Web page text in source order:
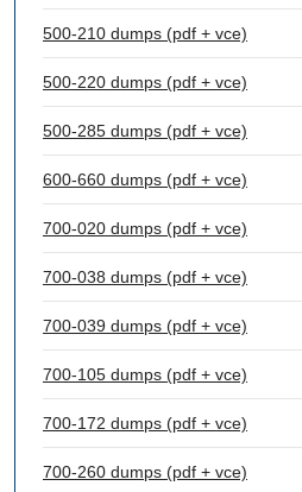
500-210 dumps (pdf + vce)
500-220 dumps (pdf + vce)
500-285 dumps (pdf + vce)
600-660 dumps (pdf + vce)
700-020 dumps (pdf + vce)
700-038 dumps (pdf + vce)
700-039 dumps (pdf + vce)
700-105 dumps (pdf + vce)
700-172 dumps (pdf + vce)
700-260 dumps (pdf + vce)